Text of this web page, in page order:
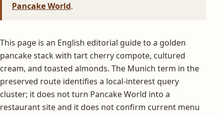
Pancake World.
This page is an English editorial guide to a golden
pancake stack with tart cherry compote, cultured
cream, and toasted almonds. The Munich term in the
preserved route identifies a local-interest query
cluster; it does not turn Pancake World into a
restaurant site and it does not confirm current menu